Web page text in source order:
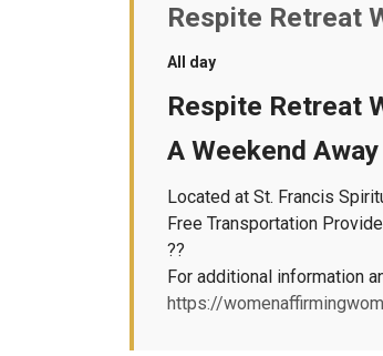
Respite Retreat
All day
Respite Retreat
A Weekend
Located at St. Francis
Free Transportation
??
For additional information
https://